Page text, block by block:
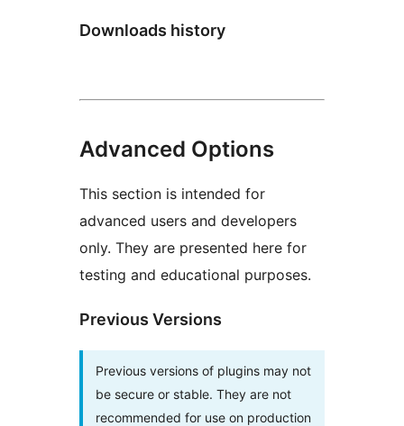
Downloads history
Advanced Options
This section is intended for
advanced users and developers
only. They are presented here for
testing and educational purposes.
Previous Versions
Previous versions of plugins may not
be secure or stable. They are not
recommended for use on production